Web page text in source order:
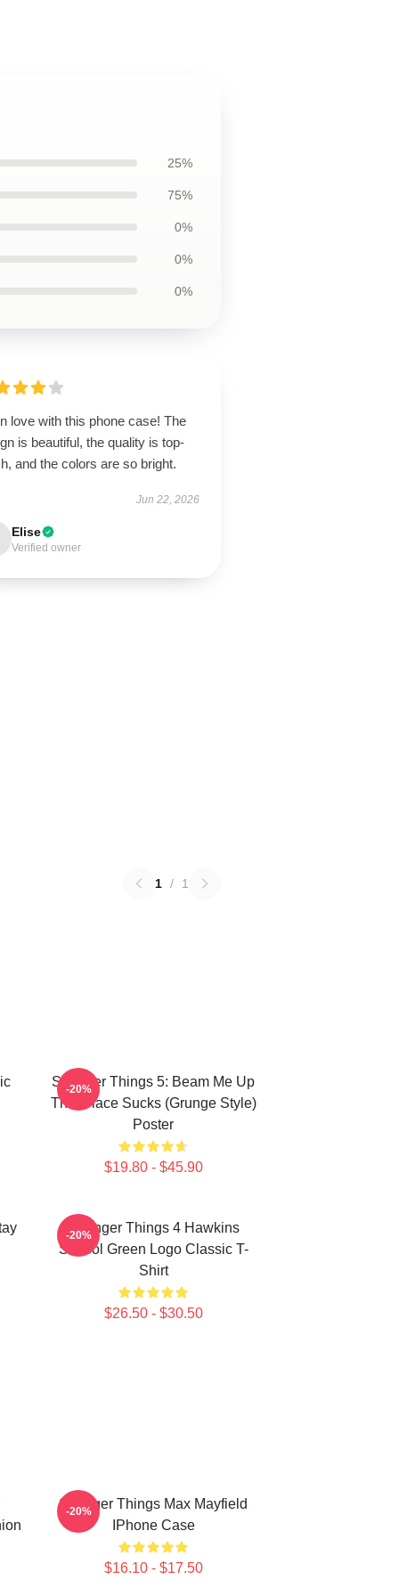
25%
75%
0%
0%
0%
love with this phone case! The
is beautiful, the quality is top-
and the colors are so bright.
Jun 22, 2026
Elise
Verified owner
1 / 1
Stranger Things 5: Beam Me Up
This Place Sucks (Grunge Style)
Poster
$19.80 - $45.90
-20%
Stranger Things 4 Hawkins
School Green Logo Classic T-
Shirt
$26.50 - $30.50
-20%
Stranger Things Max Mayfield
IPhone Case
$16.10 - $17.50
-20%